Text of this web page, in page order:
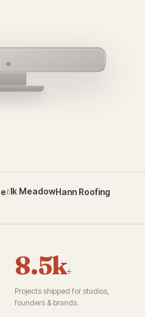
Elk MeadowHann Roofing
8.5k+
Projects shipped for studios,
founders & brands.